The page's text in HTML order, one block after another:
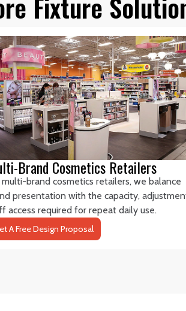
Brand Cosmetics Retailers
multi-brand cosmetics retailers, we balance
presentation with the capacity,
access required for repeat daily use.
A Free Design Proposal